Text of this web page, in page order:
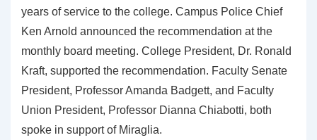
years of service to the college. Campus Police Chief
Ken Arnold announced the recommendation at the
monthly board meeting. College President, Dr. Ronald
Kraft, supported the recommendation. Faculty Senate
President, Professor Amanda Badgett, and Faculty
Union President, Professor Dianna Chiabotti, both
spoke in support of Miraglia.